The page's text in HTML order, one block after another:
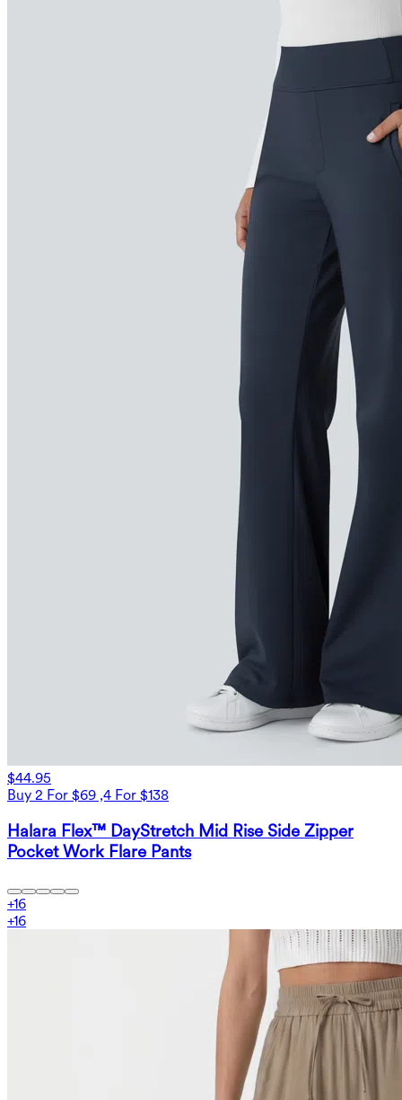
$44.95
Buy 2 For $69 ,4 For $138
Halara Flex™ DayStretch Mid Rise Side Zipper
Pocket Work Flare Pants
+16
+16